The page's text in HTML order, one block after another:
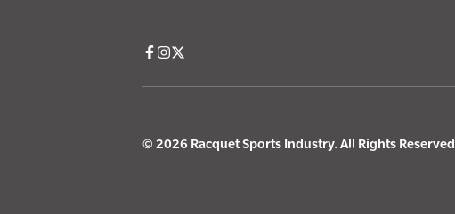
© 2026 Racquet Sports Industry. All Rights Reserved